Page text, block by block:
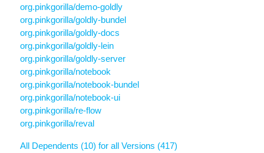
org.pinkgorilla/demo-goldly
org.pinkgorilla/goldly-bundel
org.pinkgorilla/goldly-docs
org.pinkgorilla/goldly-lein
org.pinkgorilla/goldly-server
org.pinkgorilla/notebook
org.pinkgorilla/notebook-bundel
org.pinkgorilla/notebook-ui
org.pinkgorilla/re-flow
org.pinkgorilla/reval
All Dependents (10) for all Versions (417)